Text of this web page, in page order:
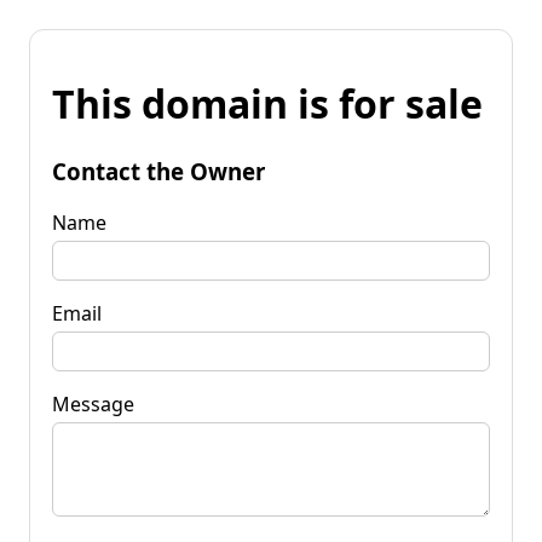
This domain is for sale
Contact the Owner
Name
Email
Message